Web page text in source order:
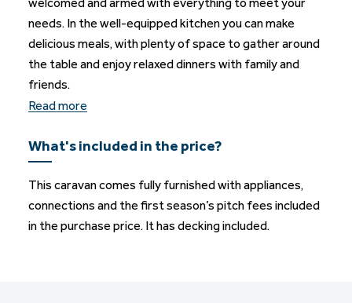
needs. In the well-equipped kitchen you can make
delicious meals, with plenty of space to gather around
the table and enjoy relaxed dinners with family and
friends.
Read more
What's included in the price?
This caravan comes fully furnished with appliances,
connections and the first season’s pitch fees included
in the purchase price. It has decking included.